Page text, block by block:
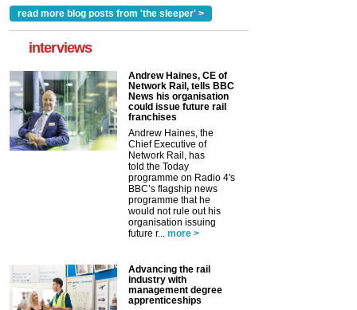
read more blog posts from 'the sleeper' >
interviews
Andrew Haines, CE of
Network Rail, tells BBC
News his organisation
could issue future rail
franchises
Andrew Haines, the
Chief Executive of
Network Rail, has
told the Today
programme on Radio 4's
BBC’s flagship news
programme that he
would not rule out his
organisation issuing
future r... more >
Advancing the rail
industry with
management degree
apprenticeships